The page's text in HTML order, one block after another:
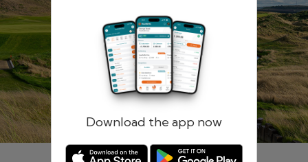
Download the app now
Remember me Forgotten password?